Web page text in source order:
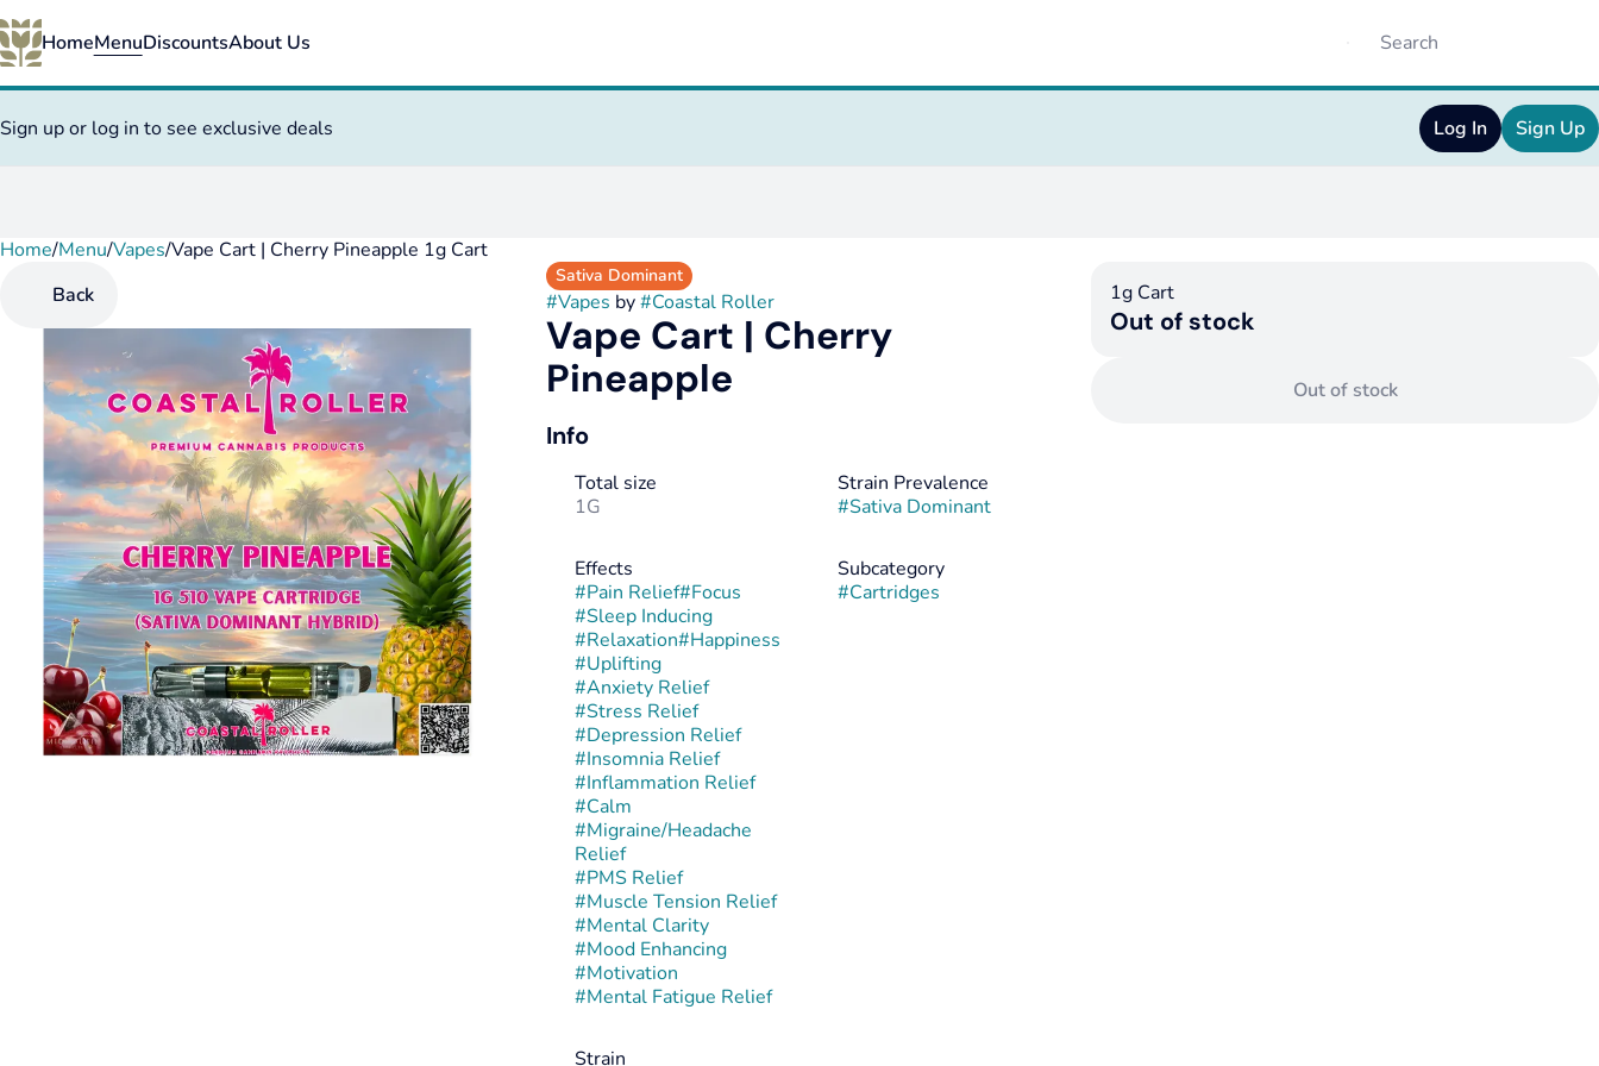
HomeMenuDiscountsAbout Us
Sign up or log in to see exclusive deals Log In Sign Up
Home/Menu/Vapes/Vape Cart | Cherry Pineapple 1g Cart
Back
Sativa Dominant
#Vapes by#Coastal Roller
Vape Cart | Cherry
Pineapple
Info
Total size
1G
Strain Prevalence
#Sativa Dominant
Effects
#Pain Relief#Focus
#Sleep Inducing
#Relaxation#Happiness
#Uplifting
#Anxiety Relief
#Stress Relief
#Depression Relief
#Insomnia Relief
#Inflammation Relief
#Calm
#Migraine/Headache
Relief
#PMS Relief
#Muscle Tension Relief
#Mental Clarity
#Mood Enhancing
#Motivation
#Mental Fatigue Relief
Subcategory
#Cartridges
Strain
1g Cart
Out of stock
Out of stock
0